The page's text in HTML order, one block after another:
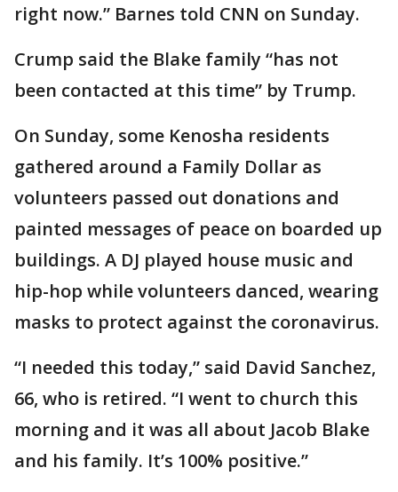
right now.” Barnes told CNN on Sunday.
Crump said the Blake family “has not
been contacted at this time” by Trump.
On Sunday, some Kenosha residents
gathered around a Family Dollar as
volunteers passed out donations and
painted messages of peace on boarded up
buildings. A DJ played house music and
hip-hop while volunteers danced, wearing
masks to protect against the coronavirus.
“I needed this today,” said David Sanchez,
66, who is retired. “I went to church this
morning and it was all about Jacob Blake
and his family. It’s 100% positive.”